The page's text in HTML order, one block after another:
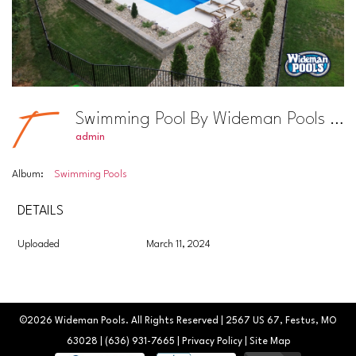
Swimming Pool By Wideman Pools Photo #17
admin
Album: Swimming Pools
DETAILS
Uploaded March 11, 2024
©2026 Wideman Pools. All Rights Reserved | 2567 US 67, Festus, MO
63028 | (636) 931-7665 Privacy Policy| Site Map